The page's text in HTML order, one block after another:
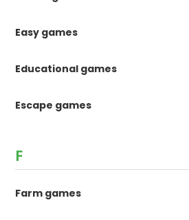
Easy games
Educational games
Escape games
F
Farm games